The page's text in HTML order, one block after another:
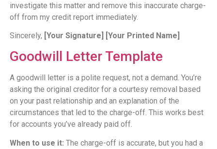
investigate this matter and remove this inaccurate charge-
off from my credit report immediately.
Sincerely, [Your Signature] [Your Printed Name]
Goodwill Letter Template
A goodwill letter is a polite request, not a demand. You’re
asking the original creditor for a courtesy removal based
on your past relationship and an explanation of the
circumstances that led to the charge-off. This works best
for accounts you’ve already paid off.
When to use it: The charge-off is accurate, but you had a